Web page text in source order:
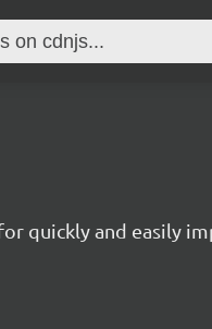
quickly and easily